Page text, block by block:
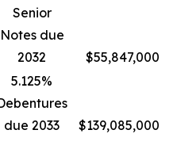
Senior
Notes due
2032
$55,847,000
5.125%
due 2033
$139,085,000